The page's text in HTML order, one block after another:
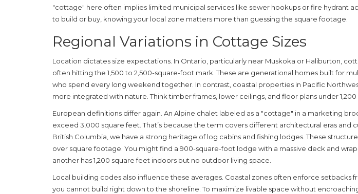
"cottage" here often implies limited municipal services like sewer hookups or fire hydrant
to build or buy, knowing your local zone matters more than guessing the square footage.
Regional Variations in Cottage Sizes
Location dictates size expectations. In Ontario, particularly near Muskoka or Haliburton,
often hitting the 1,500 to 2,500-square-foot mark. These are generational homes built for
who spend every long weekend together. In contrast, coastal properties in Pacific
more integrated with nature. Think timber frames, lower ceilings, and floor plans under 1,200
European definitions differ again. An Alpine chalet labeled as a "cottage" in a marketing
exceed 3,000 square feet. That’s because the term covers different architectural eras and
British Columbia, we have a strong heritage of log cabins and fishing lodges. These
over square footage. You might find a 900-square-foot lodge with a massive deck and
another has 1,200 square feet indoors but no outdoor living space.
Local building codes also influence these averages. Coastal zones often enforce setbacks
you cannot build right down to the shoreline. To maximize livable space without